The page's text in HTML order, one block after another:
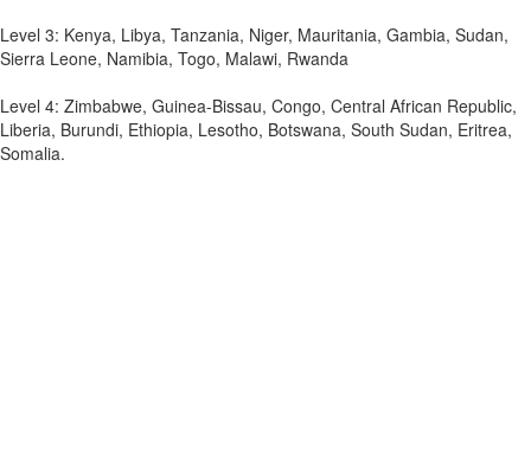
Level 3: Kenya, Libya, Tanzania, Niger, Mauritania, Gambia, Sudan,
Sierra Leone, Namibia, Togo, Malawi, Rwanda
Level 4: Zimbabwe, Guinea-Bissau, Congo, Central African Republic,
Liberia, Burundi, Ethiopia, Lesotho, Botswana, South Sudan, Eritrea,
Somalia.